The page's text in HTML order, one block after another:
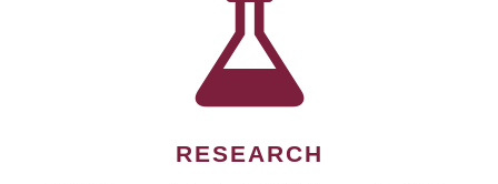
RESEARCH